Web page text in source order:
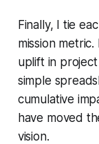
Finally, I tie
mission
uplift in
simple
cumulative
have moved
vision.